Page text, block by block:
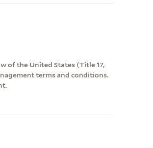
of the United States (Title 17,
terms and conditions.